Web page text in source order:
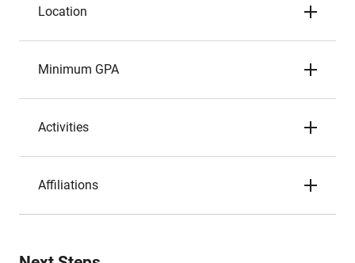
Location
Minimum GPA
Activities
Affiliations